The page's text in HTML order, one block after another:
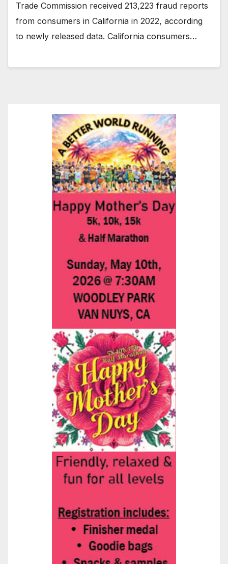
Trade Commission received 213,223 fraud reports
from consumers in California in 2022, according
to newly released data. California consumers…